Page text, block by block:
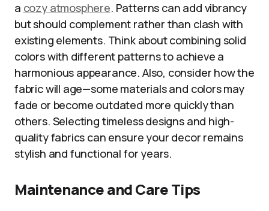
a cozy atmosphere. Patterns can add vibrancy
but should complement rather than clash with
existing elements. Think about combining solid
colors with different patterns to achieve a
harmonious appearance. Also, consider how the
fabric will age—some materials and colors may
fade or become outdated more quickly than
others. Selecting timeless designs and high-
quality fabrics can ensure your decor remains
stylish and functional for years.
Maintenance and Care Tips